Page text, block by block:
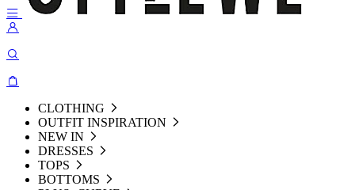
CLOTHING
OUTFIT INSPIRATION
NEW IN
DRESSES
TOPS
BOTTOMS